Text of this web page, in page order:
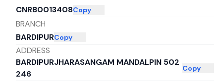
CNRB0013408Copy
BRANCH
BARDIPURCopy
ADDRESS
BARDIPURJHARASANGAM MANDALPIN 502
246
Copy